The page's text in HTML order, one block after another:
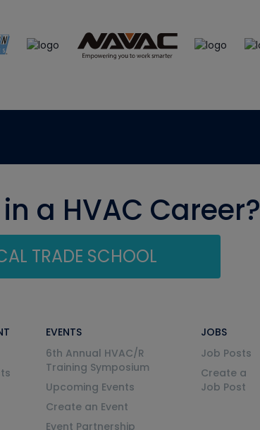
a HVAC Career?
TRADE SCHOOL
EVENTS
6th Annual HVAC/R
Training Symposium
Upcoming Events
Create an Event
Event Partnership
JOBS
Job Posts
Create a
Job Post